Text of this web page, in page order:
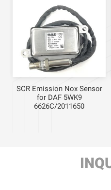
SCR Emission Nox Sensor
for DAF 5WK9
6626C/2011650